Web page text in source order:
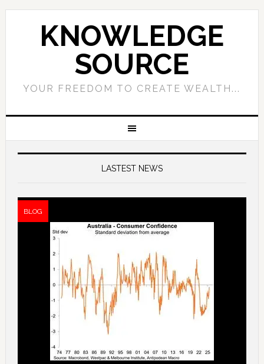
KNOWLEDGE
SOURCE
YOUR FREEDOM TO CREATE WEALTH...
LASTEST NEWS
BLOG